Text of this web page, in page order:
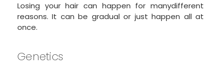
Losing your hair can happen for manydifferent
reasons. It can be gradual or just happen all at
once.
Genetics